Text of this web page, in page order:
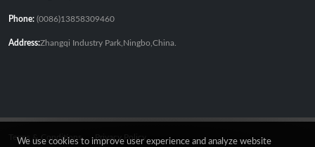
Phone: (0086)13858309460
Address:Zhangqi Industry Park,Ningbo,China.
Terms & Conditions
We use cookies to improve user experience and analyze website